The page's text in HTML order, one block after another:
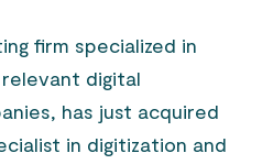
firm specialized in
relevant digital
has just acquired
in digitization and